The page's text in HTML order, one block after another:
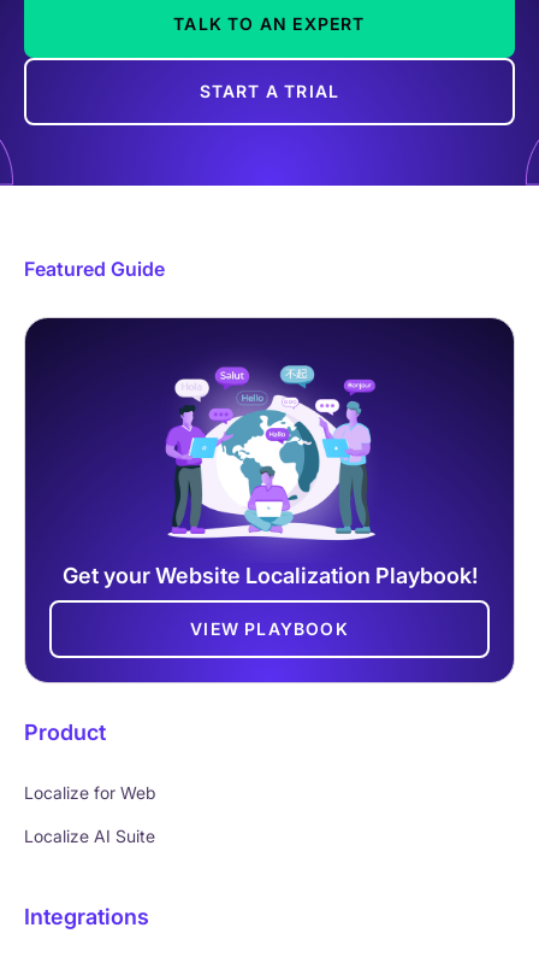
TALK TO AN EXPERT
START A TRIAL
Featured Guide
Get your Website Localization Playbook!
VIEW PLAYBOOK
Product
Localize for Web
Localize AI Suite
Integrations